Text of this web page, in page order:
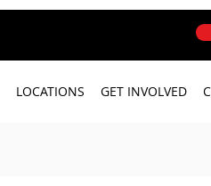
LOCATIONS GET INVOLVED